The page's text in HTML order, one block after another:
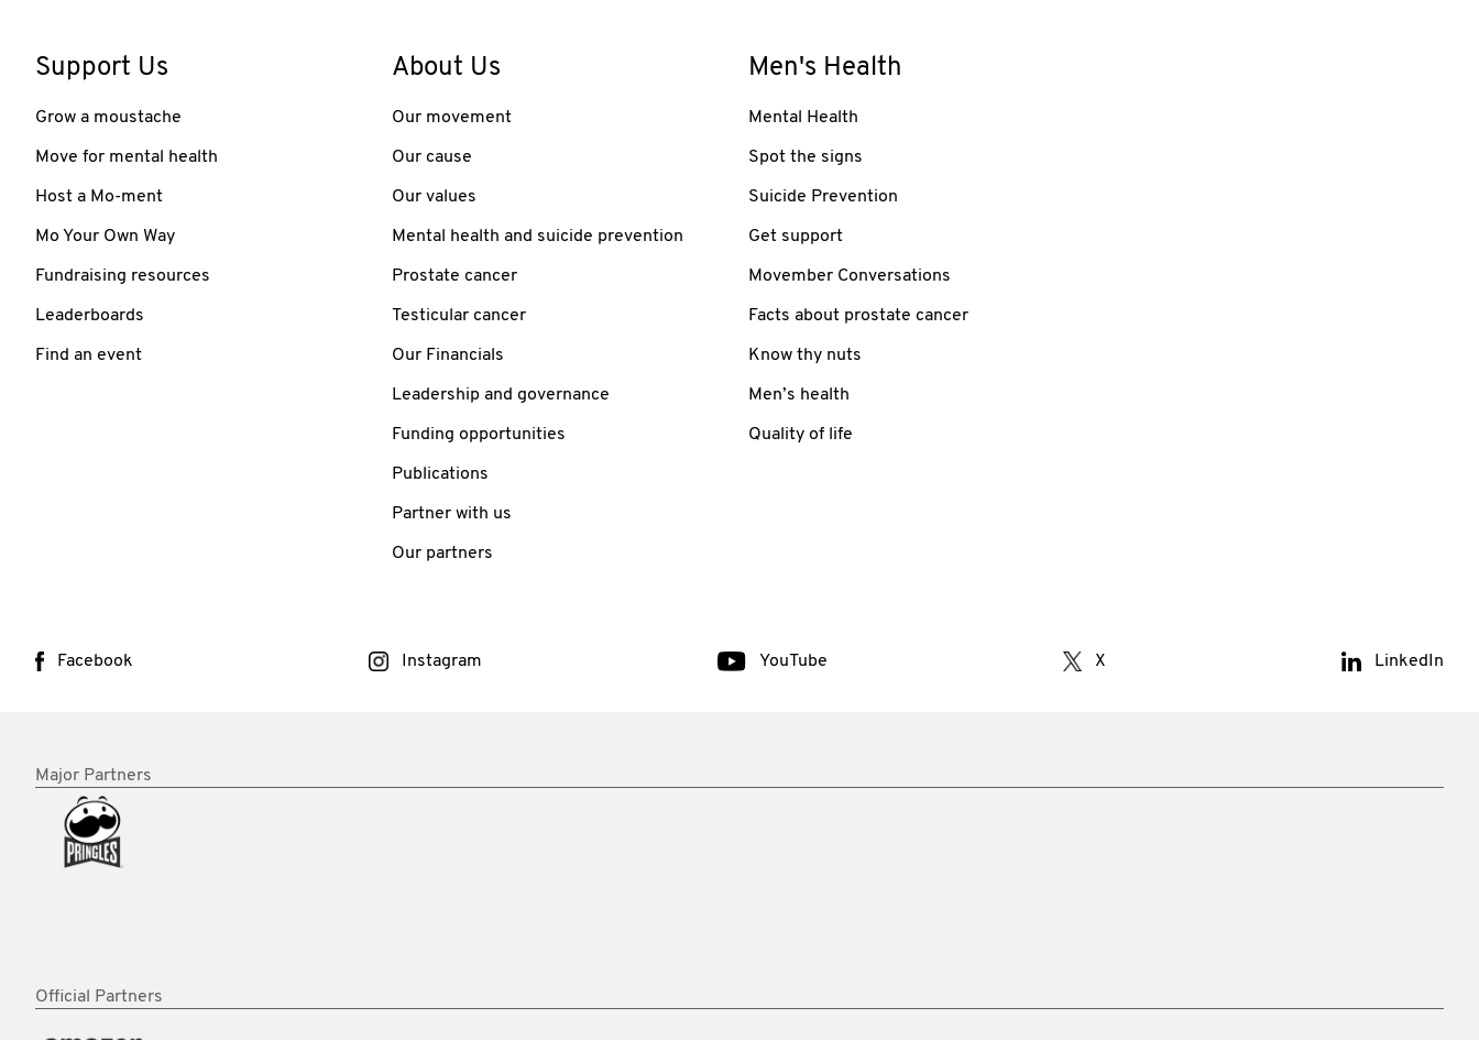
Support Us
Grow a moustache
Move for mental health
Host a Mo-ment
Mo Your Own Way
Fundraising resources
Leaderboards
Find an event
About Us
Our movement
Our cause
Our values
Mental health and suicide prevention
Prostate cancer
Testicular cancer
Our Financials
Leadership and governance
Funding opportunities
Publications
Partner with us
Our partners
Men's Health
Mental Health
Spot the signs
Suicide Prevention
Get support
Movember Conversations
Facts about prostate cancer
Know thy nuts
Men’s health
Quality of life
Facebook Instagram YouTube X LinkedIn
Major Partners
Official Partners